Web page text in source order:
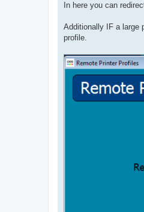
In here you can
Additionally IF a large
profile.